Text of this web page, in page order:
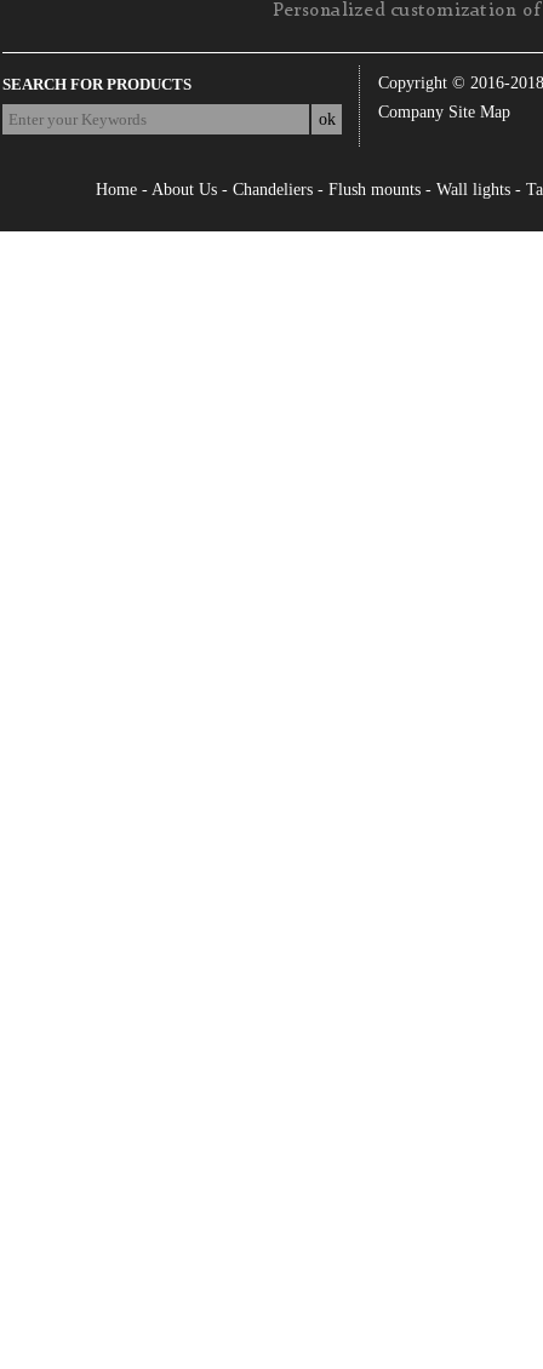
Personalized customization
SEARCH FOR PRODUCTS
Copyright © 2016-2018
Company Site Map
Home- About Us- Chandeliers- Flush mounts- Wall lights-